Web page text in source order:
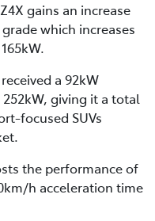
gains an increase
which increases
a 92kW
giving it a total
focused SUVs
the performance of
h acceleration time